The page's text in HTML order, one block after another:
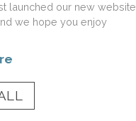
launched our new website.
we hope you enjoy